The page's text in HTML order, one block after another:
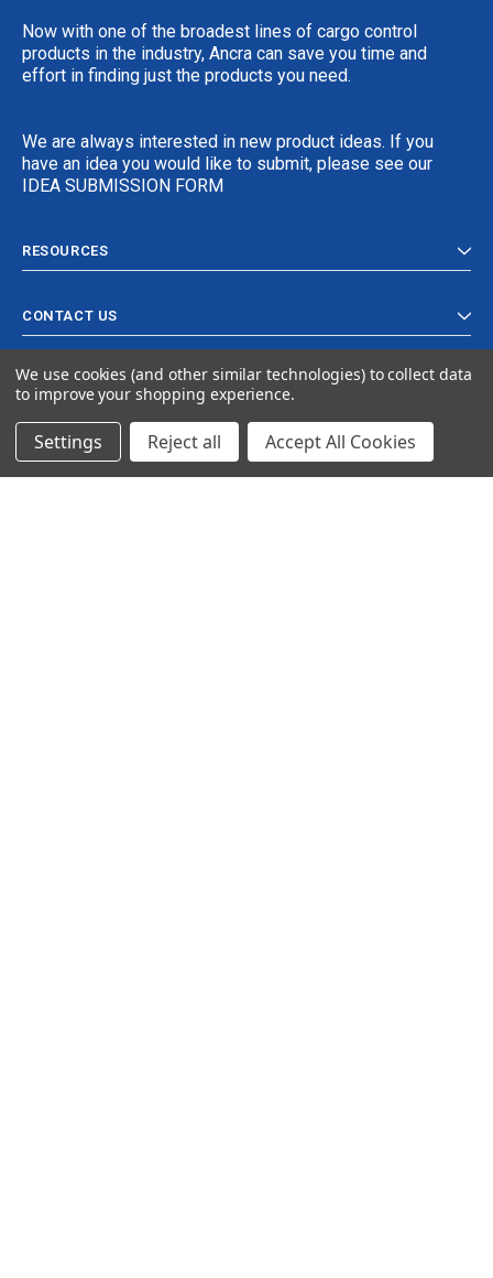
Now with one of the broadest lines of cargo control
products in the industry, Ancra can save you time and
effort in finding just the products you need.
We are always interested in new product ideas. If you
have an idea you would like to submit, please see our
IDEA SUBMISSION FORM
RESOURCES
CONTACT US
© 2024 Ancra Cargo |Privacy Policy |Terms & Conditions
We use cookies (and other similar technologies) to collect data
to improve your shopping experience.
Settings Reject all Accept All Cookies